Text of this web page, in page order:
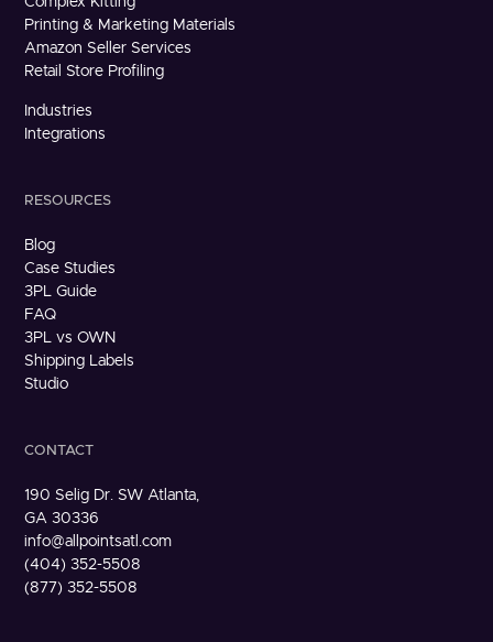
Printing & Marketing Materials
Amazon Seller Services
Retail Store Profiling
Industries
Integrations
RESOURCES
Blog
Case Studies
3PL Guide
FAQ
3PL vs OWN
Shipping Labels
Studio
CONTACT
190 Selig Dr. SW Atlanta,
GA 30336
info@allpointsatl.com
(404) 352-5508
(877) 352-5508